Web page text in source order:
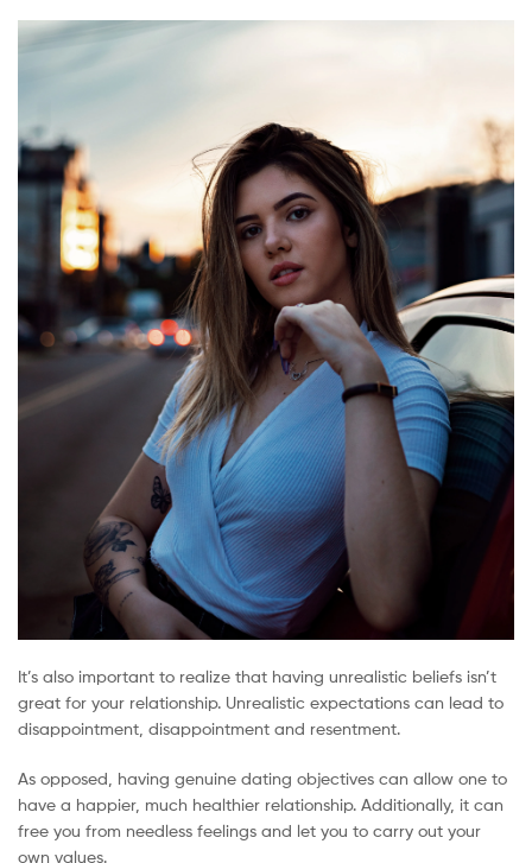
It’s also important to realize that having unrealistic beliefs isn’t
great for your relationship. Unrealistic expectations can lead to
disappointment, disappointment and resentment.
As opposed, having genuine dating objectives can allow one to
have a happier, much healthier relationship. Additionally, it can
free you from needless feelings and let you to carry out your
own values.